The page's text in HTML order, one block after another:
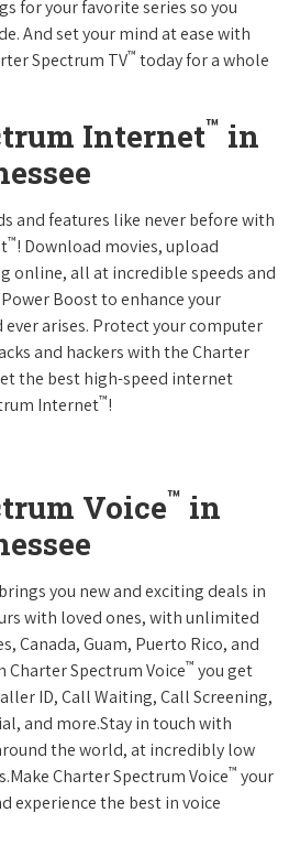
for your favorite series so you
And set your mind at ease with
Spectrum TV™ today for a whole
Internet™ in
and features like never before with
™! Download movies, upload
online, all at incredible speeds and
Boost to enhance your
arises. Protect your computer
and hackers with the Charter
the best high-speed internet
Internet™!
Voice™ in
brings you new and exciting deals in
with loved ones, with unlimited
Canada, Guam, Puerto Rico, and
Charter Spectrum Voice™ you get
ID, Call Waiting, Call Screening,
and more.Stay in touch with
the world, at incredibly low
Charter Spectrum Voice™ your
experience the best in voice